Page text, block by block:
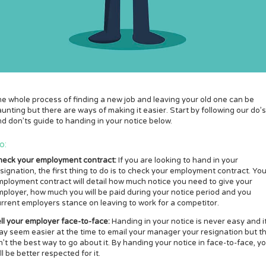
whole process of finding a new job and leaving your old one can be
but there are ways of making it easier. Start by following our do’s
don’ts guide to handing in your notice below.
your employment contract:If you are looking to hand in your
the first thing to do is to check your employment contract.
contract will detail how much notice you need to give your
how much you will be paid during your notice period and you
employers stance on leaving to work for a competitor.
your employer face-to-face:Handing in your notice is never easy and
seem easier at the time to email your manager your resignation but
the best way to go about it. By handing your notice in face-to-face,
be better respected for it.